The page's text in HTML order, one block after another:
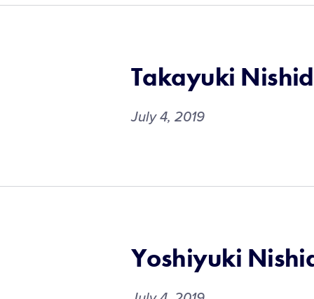
Takayuki
July 4, 2019
Yoshiyuki